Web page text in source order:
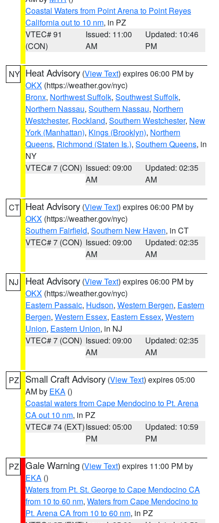
Coastal Waters from Point Arena to Point Reyes
California out to 10 nm, in PZ
VTEC# 91
(CON)
Issued: 11:00
AM
Updated: 10:46
PM
NY Heat Advisory (View Text) expires 06:00 PM by
OKX (https://weather.gov/nyc)
Bronx, Northwest Suffolk, Southwest Suffolk,
Northern Nassau, Southern Nassau, Northern
Westchester, Rockland, Southern Westchester, New
York (Manhattan), Kings (Brooklyn), Northern
Queens, Richmond (Staten Is.), Southern Queens, in
NY
VTEC# 7 (CON) Issued: 09:00
AM
Updated: 02:35
AM
CT Heat Advisory (View Text) expires 06:00 PM by
OKX (https://weather.gov/nyc)
Southern Fairfield, Southern New Haven, in CT
VTEC# 7 (CON) Issued: 09:00
AM
Updated: 02:35
AM
NJ Heat Advisory (View Text) expires 06:00 PM by
OKX (https://weather.gov/nyc)
Eastern Passaic, Hudson, Western Bergen, Eastern
Bergen, Western Essex, Eastern Essex, Western
Union, Eastern Union, in NJ
VTEC# 7 (CON) Issued: 09:00
AM
Updated: 02:35
AM
PZ Small Craft Advisory (View Text) expires 05:00
AM by EKA ()
Coastal waters from Cape Mendocino to Pt. Arena
CA out 10 nm, in PZ
VTEC# 74 (EXT)Issued: 05:00
PM
Updated: 10:59
PM
PZ Gale Warning (View Text) expires 11:00 PM by
EKA ()
Waters from Pt. St. George to Cape Mendocino CA
from 10 to 60 nm, Waters from Cape Mendocino to
Pt. Arena CA from 10 to 60 nm, in PZ